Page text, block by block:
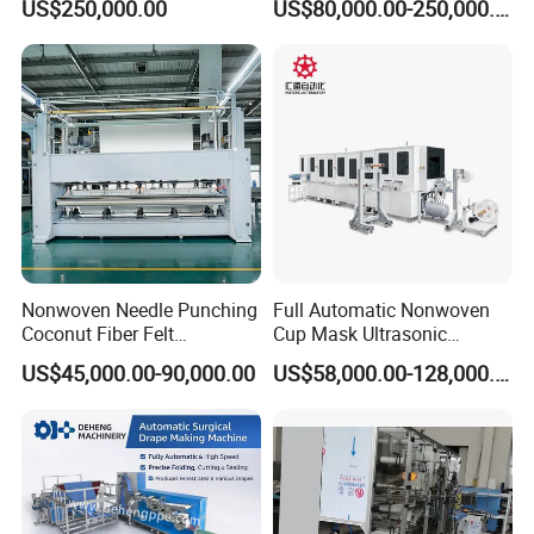
US$250,000.00 US$80,000.00-250,000.00
Nonwoven Needle Punching
Coconut Fiber Felt
Geotextile Making
Machinery for Textile
US$45,000.00-90,000.00
Full Automatic Nonwoven
Cup Mask Ultrasonic
Welding Disposable
Medical/Surgical N95/KN95
Machine
US$58,000.00-128,000.00